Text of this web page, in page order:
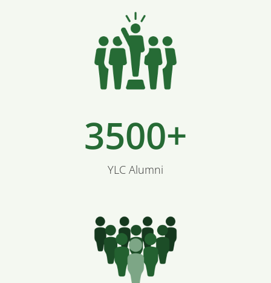
3500+
YLC Alumni